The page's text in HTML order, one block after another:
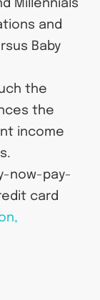
Millennials
and
Baby
the
the
income
now-pay-
card